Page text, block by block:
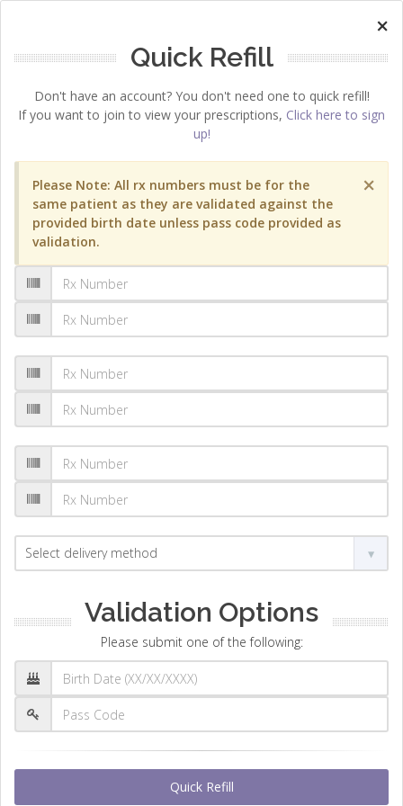
×
Quick Refill
Don't have an account? You don't need one to quick refill!
If you want to join to view your prescriptions, Click here to sign
up!
×
Please Note: All rx numbers must be for the
same patient as they are validated against the
provided birth date unless pass code provided as
validation.
Validation Options
Please submit one of the following:
Quick Refill